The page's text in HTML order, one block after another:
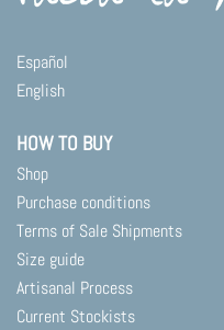
Español
English
HOW TO BUY
Shop
Purchase conditions
Terms of Sale Shipments
Size guide
Artisanal Process
Current Stockists